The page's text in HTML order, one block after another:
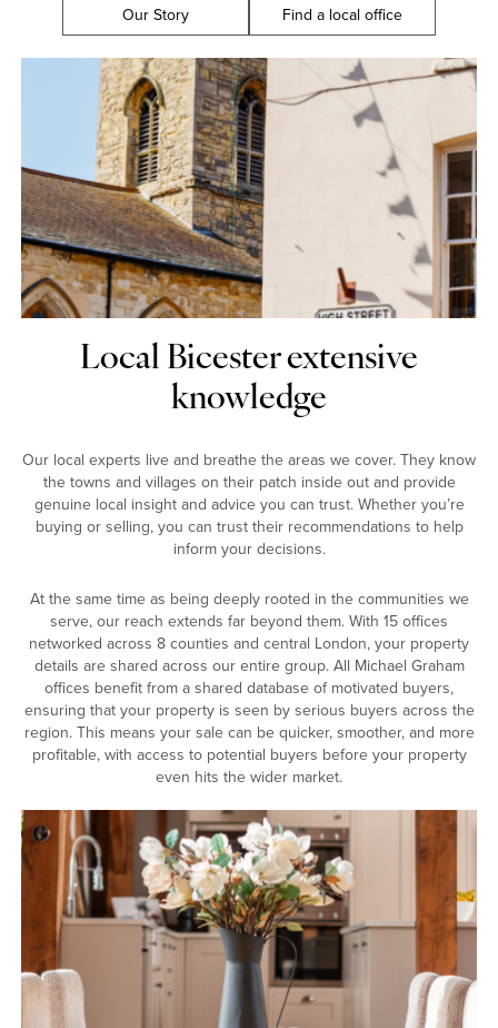
Our Story Find a local office
Local Bicester extensive
knowledge
Our local experts live and breathe the areas we cover. They know
the towns and villages on their patch inside out and provide
genuine local insight and advice you can trust. Whether you’re
buying or selling, you can trust their recommendations to help
inform your decisions.
At the same time as being deeply rooted in the communities we
serve, our reach extends far beyond them. With 15 offices
networked across 8 counties and central London, your property
details are shared across our entire group. All Michael Graham
offices benefit from a shared database of motivated buyers,
ensuring that your property is seen by serious buyers across the
region. This means your sale can be quicker, smoother, and more
profitable, with access to potential buyers before your property
even hits the wider market.